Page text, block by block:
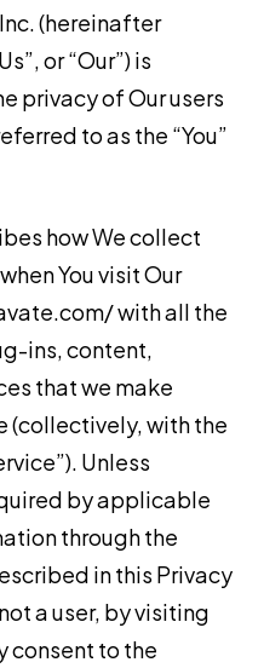
(hereinafter
or “Our”) is
privacy of Our users
to as the “You”
how We collect
You visit Our
with all the
ins, content,
that we make
(collectively, with the
Unless
by applicable
through the
in this Privacy
a user, by visiting
consent to the